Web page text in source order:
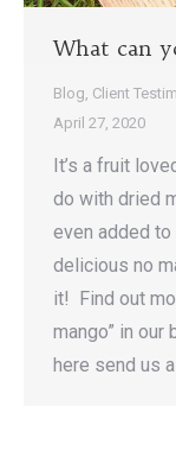
What can
Blog Client
April 27, 2020
It’s a fruit
do with dried
even added
delicious no
it! Find out
mango” in our
here send us